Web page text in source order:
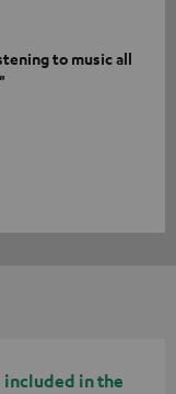
to music all
included in the